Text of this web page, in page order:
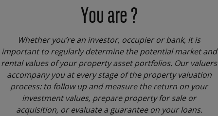
You are ?
Whether you’re an investor, occupier or bank, it is
important to regularly determine the potential market and
rental values of your property asset portfolios. Our valuers
accompany you at every stage of the property valuation
process: to follow up and measure the return on your
investment values, prepare property for sale or
acquisition, or evaluate a guarantee on your loans.